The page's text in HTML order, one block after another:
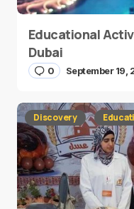
Educational
Dubai
0 September 19,
Discovery